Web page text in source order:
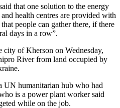
that one solution to the energy
health centres are provided with
people can gather there, if there
days in a row”.
of Kherson on Wednesday,
River from land occupied by
UN humanitarian hub who had
is a power plant worker said
while on the job.